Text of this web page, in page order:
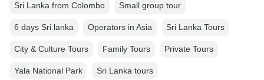
Sri Lanka from Colombo Small group tour
6 days Sri lanka Operators in Asia Sri Lanka Tours
City & Culture Tours Family Tours Private Tours
Yala National Park Sri Lanka tours